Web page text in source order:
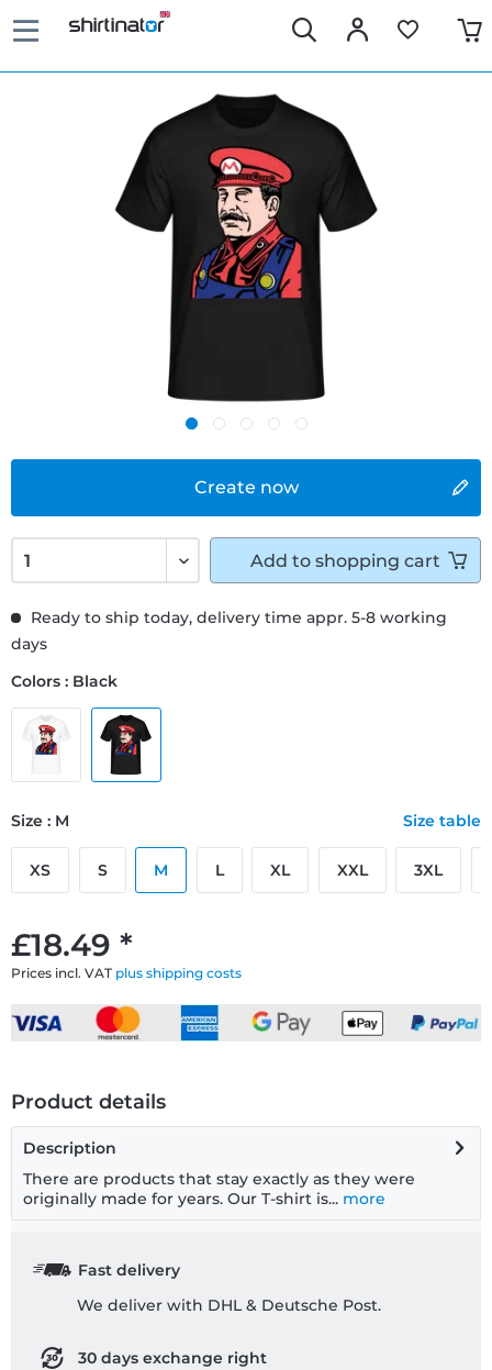
Create now
£18.49 *
Prices incl. VAT plus shipping costs
Ready to ship today, delivery time appr. 5-8 working
days
Colors : Black
Size : M Size table
XS S M L XL XXL 3XL
Add to shopping cart
Product details
Description
There are products that stay exactly as they were
originally made for years. Our T-shirt is... more
Fast delivery
We deliver with DHL & Deutsche Post.
30 days exchange right